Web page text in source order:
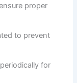
proper
to prevent
for